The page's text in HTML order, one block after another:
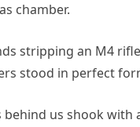
chamber.
stripping an M4
stood in perfect
behind us shook